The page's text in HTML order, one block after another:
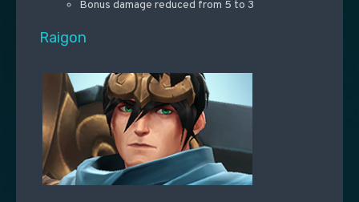
Bonus damage reduced from 5 to 3
Raigon